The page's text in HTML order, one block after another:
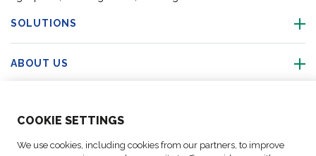
COOKIE SETTINGS
We use cookies, including cookies from our partners, to improve
SOLUTIONS
ABOUT US
FOLLOW US